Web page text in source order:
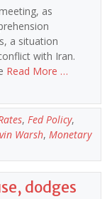
as
a situation
with Iran.
Read More …
, Fed Policy,
Warsh, Monetary
dodges